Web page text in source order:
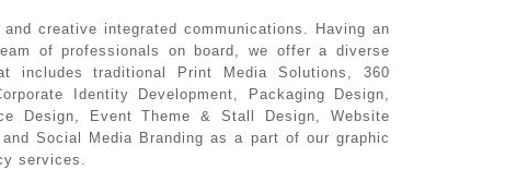
creative integrated communications. Having an
of professionals on board, we offer a diverse
includes traditional Print Media Solutions, 360
Identity Development, Packaging Design,
Design, Event Theme & Stall Design, Website
Social Media Branding as a part of our graphic
services.